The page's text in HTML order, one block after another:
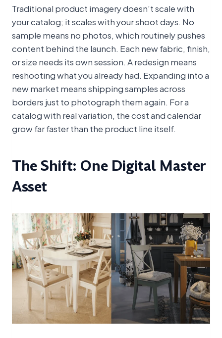
Traditional product imagery doesn’t scale with
your catalog; it scales with your shoot days. No
sample means no photos, which routinely pushes
content behind the launch. Each new fabric, finish,
or size needs its own session. A redesign means
reshooting what you already had. Expanding into a
new market means shipping samples across
borders just to photograph them again. For a
catalog with real variation, the cost and calendar
grow far faster than the product line itself.
The Shift: One Digital Master
Asset